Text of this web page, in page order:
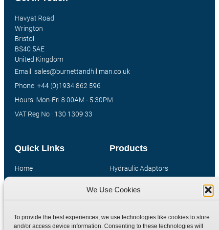
We Use Cookies
To provide the best experiences, we use technologies like cookies to store
and/or access device information. Consenting to these technologies will
Products
Hydraulic Adaptors
Catalogue Download
Quick Links
Home
Terms
Havyat Road
Wrington
Bristol
BS40 5AE
United Kingdom
Email: sales@burnettandhillman.co.uk
Phone: +44 (0)1934 862 596
Hours: Mon-Fri 8:00AM - 5:30PM
VAT Reg No : 130 1309 33